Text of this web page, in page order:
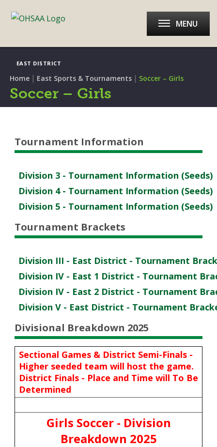
EAST DISTRICT
MENU
Home | East Sports & Tournaments | Soccer – Girls
Soccer – Girls
Tournament Information
Division 3 - Tournament Information (Seeds)
Division 4 - Tournament Information (Seeds)
Division 5 - Tournament Information (Seeds)
Tournament Brackets
Division III - East District - Tournament
Division IV - East 1 District - Tournament
Division IV - East 2 District - Tournament
Division V - East District - Tournament
Divisional Breakdown 2025
Sectional Games & District Semi-Finals -
Higher seeded team will host the game.
District Finals - Place and Time will To Be
Determined
Girls Soccer - Division
Breakdown 2025